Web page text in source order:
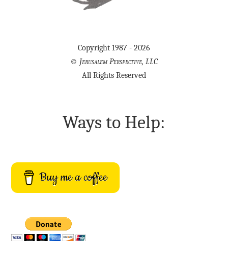
Copyright 1987 - 2026
© Jerusalem Perspective, LLC
All Rights Reserved
Ways to Help:
Buy me a coffee